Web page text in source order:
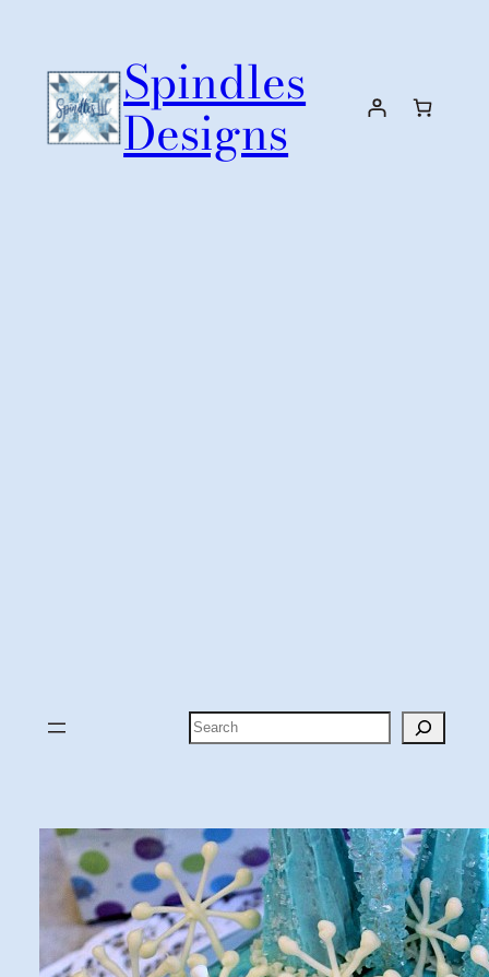
content
Spindles
Designs
Search